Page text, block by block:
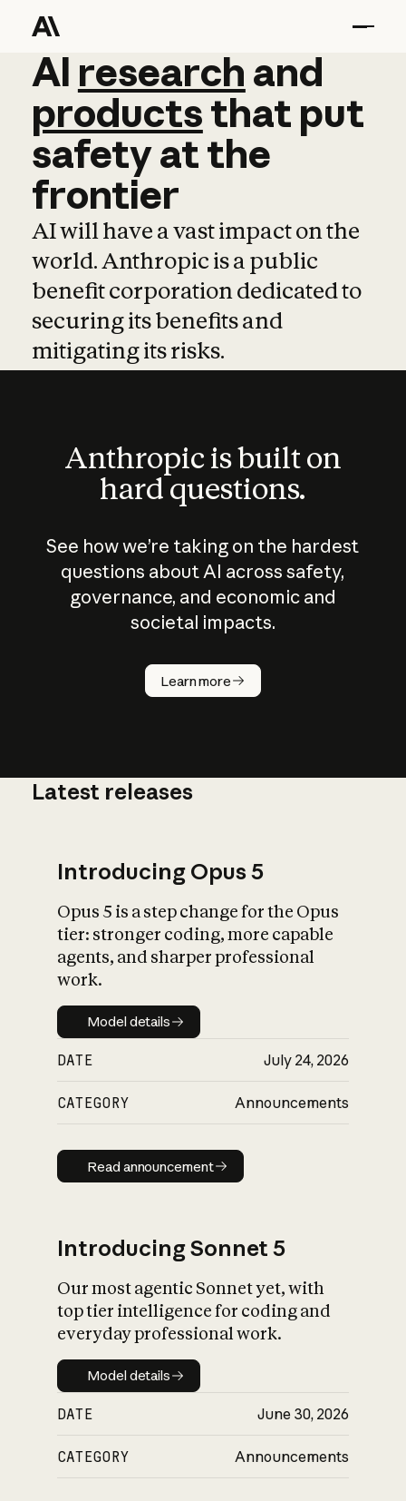
AI research and
AI research and
productsthat put
safetyatthe
frontier
AI will have a vast impact on the
world. Anthropic is a public
benefit corporation dedicated to
securing its benefits and
mitigating its risks.
Anthropic is built on
hard questions.
See how we’re taking on the hardest
questions about AI across safety,
governance, and economic and
societal impacts.
Learn more
How does
AI work?
What is AI’s
impact on
Latest releases
Introducing Opus 5
Opus 5 is a step change for the Opus
tier: stronger coding, more capable
agents, and sharper professional
work.
Model details
Model details
DATE July 24, 2026
CATEGORY Announcements
Read announcement
Read announcement
Introducing Sonnet 5
Our most agentic Sonnet yet, with
top tier intelligence for coding and
everyday professional work.
Model details
Model details
DATE June 30, 2026
CATEGORY Announcements